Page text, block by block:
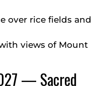
over rice fields and
views of Mount
— Sacred